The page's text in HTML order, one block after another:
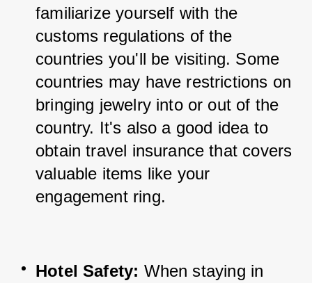
familiarize yourself with the
customs regulations of the
countries you'll be visiting. Some
countries may have restrictions on
bringing jewelry into or out of the
country. It's also a good idea to
obtain travel insurance that covers
valuable items like your
engagement ring.
Hotel Safety: When staying in